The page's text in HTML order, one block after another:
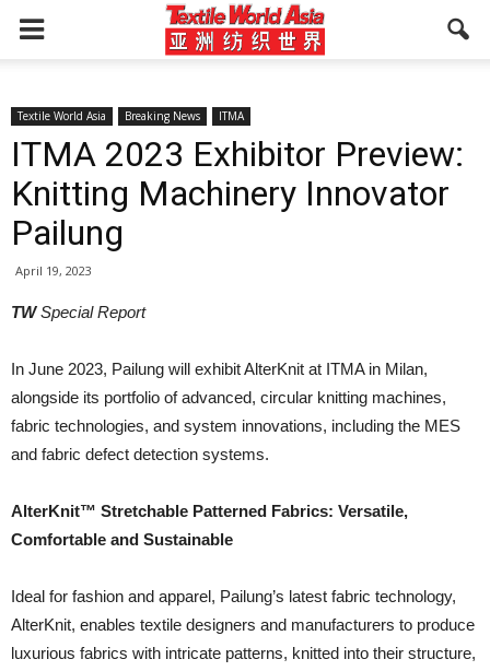
Textile World Asia Breaking News ITMA
ITMA 2023 Exhibitor Preview:
Knitting Machinery Innovator
Pailung
April 19, 2023
TWSpecial Report
In June 2023, Pailung will exhibit AlterKnit at ITMA in Milan,
alongside its portfolio of advanced, circular knitting machines,
fabric technologies, and system innovations, including the MES
and fabric defect detection systems.
AlterKnit™ Stretchable Patterned Fabrics: Versatile,
Comfortable and Sustainable
Ideal for fashion and apparel, Pailung’s latest fabric technology,
AlterKnit, enables textile designers and manufacturers to produce
luxurious fabrics with intricate patterns, knitted into their structure,